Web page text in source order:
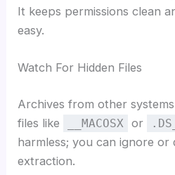
It keeps permissions clean
easy.
Watch For Hidden Files
Archives from other
files like
__MACOSX or
harmless; you can ignore or
extraction.